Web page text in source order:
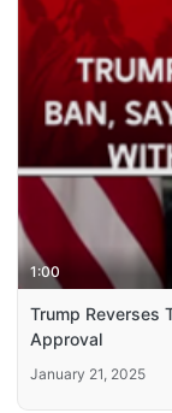
1:00
Trump Reverses
Approval
January 21, 2025